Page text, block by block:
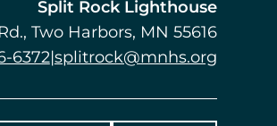
Split Rock Lighthouse
Two Harbors, MN 55616
6372|splitrock@mnhs.org